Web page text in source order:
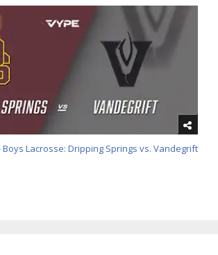
Boys Lacrosse: Dripping Springs vs. Vandegrift